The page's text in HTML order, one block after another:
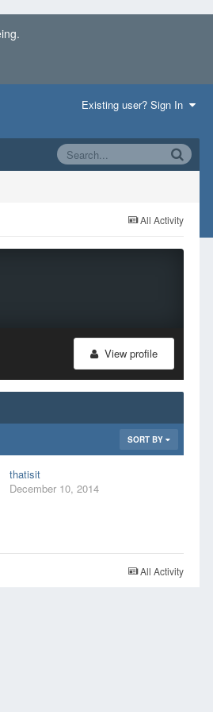
Existing user? Sign In
All Activity
View profile
SORT BY
thatisit
December 10, 2014
All Activity